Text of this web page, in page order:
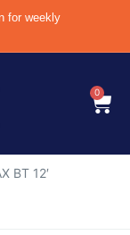
for weekly
0
BT 12′